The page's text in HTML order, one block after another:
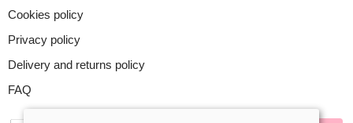
Cookies policy
Privacy policy
Delivery and returns policy
FAQ